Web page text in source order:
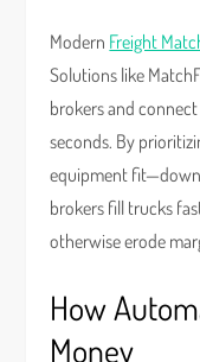
Modern Freight
Solutions like
brokers and
seconds. By
equipment
brokers fill trucks
otherwise erode
How
Money